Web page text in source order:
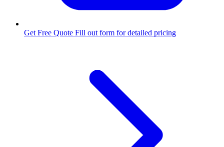
Get Free Quote Fill out form for detailed pricing